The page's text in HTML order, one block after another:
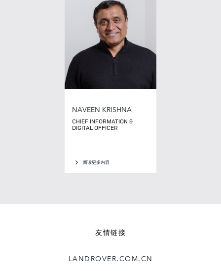
NAVEEN KRISHNA
CHIEF INFORMATION &
DIGITAL OFFICER
阅读更多内容
友情链接
LANDROVER.COM.CN